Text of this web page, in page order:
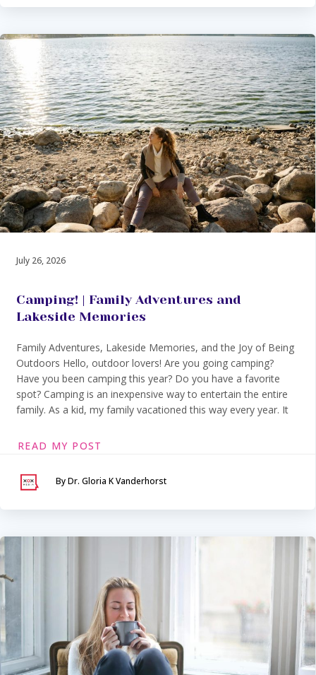
July 26, 2026
Camping! | Family Adventures and
Lakeside Memories
Family Adventures, Lakeside Memories, and the Joy of Being
Outdoors Hello, outdoor lovers! Are you going camping?
Have you been camping this year? Do you have a favorite
spot? Camping is an inexpensive way to entertain the entire
family. As a kid, my family vacationed this way every year. It
READ MY POST
By Dr. Gloria K Vanderhorst